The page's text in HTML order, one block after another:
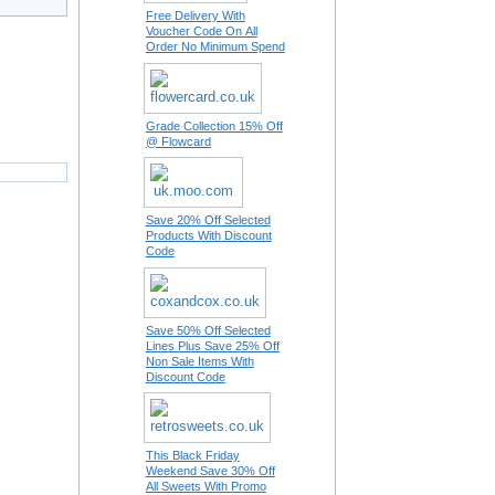
Free Delivery With
Voucher Code On All
Order No Minimum Spend
Grade Collection 15% Off
@ Flowcard
Save 20% Off Selected
Products With Discount
Code
Save 50% Off Selected
Lines Plus Save 25% Off
Non Sale Items With
Discount Code
This Black Friday
Weekend Save 30% Off
All Sweets With Promo